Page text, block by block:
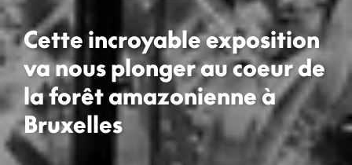
Cette incroyable exposition
va nous plonger au coeur de
la forêt amazonienne à
Bruxelles